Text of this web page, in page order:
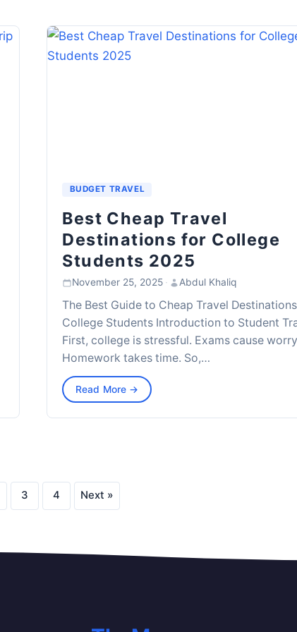
BUDGET TRAVEL
Best Cheap Travel
Destinations for College
Students 2025
November 25, 2025 · Abdul Khaliq
The Best Guide to Cheap Travel
College Students Introduction to Student
First, college is stressful. Exams cause
Homework takes time. So,…
Read More →
Posts
3 4 Next »